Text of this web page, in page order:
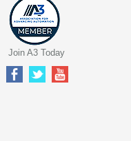
Join A3 Today